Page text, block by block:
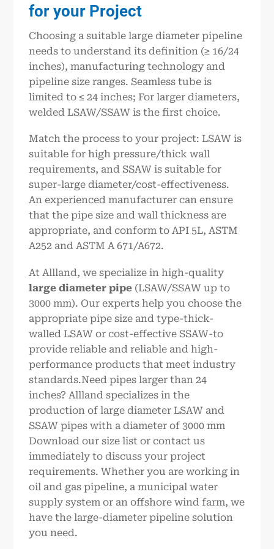
for your Project
Choosing a suitable large diameter pipeline
needs to understand its definition (≥ 16/24
inches), manufacturing technology and
pipeline size ranges. Seamless tube is
limited to ≤ 24 inches; For larger diameters,
welded LSAW/SSAW is the first choice.
Match the process to your project: LSAW is
suitable for high pressure/thick wall
requirements, and SSAW is suitable for
super-large diameter/cost-effectiveness.
An experienced manufacturer can ensure
that the pipe size and wall thickness are
appropriate, and conform to API 5L, ASTM
A252 and ASTM A 671/A672.
At Allland, we specialize in high-quality
large diameter pipe (LSAW/SSAW up to
3000 mm). Our experts help you choose the
appropriate pipe size and type-thick-
walled LSAW or cost-effective SSAW-to
provide reliable and reliable and high-
performance products that meet industry
standards.Need pipes larger than 24
inches? Allland specializes in the
production of large diameter LSAW and
SSAW pipes with a diameter of 3000 mm
Download our size list or contact us
immediately to discuss your project
requirements. Whether you are working in
oil and gas pipeline, a municipal water
supply system or an offshore wind farm, we
have the large-diameter pipeline solution
you need.